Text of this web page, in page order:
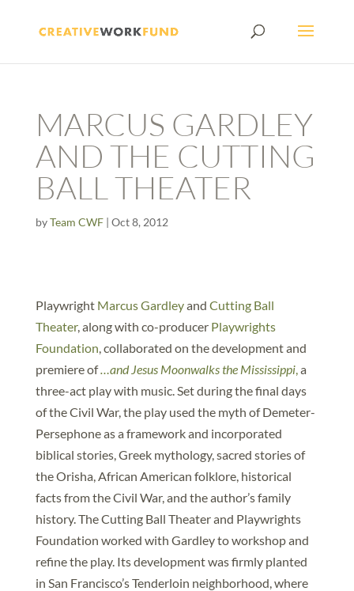
MARCUS GARDLEY
AND THE CUTTING
BALL THEATER
byTeam CWF| Oct 8, 2012
Playwright Marcus Gardleyand Cutting Ball
Theater, along with co-producer Playwrights
Foundation, collaborated on the development and
premiere of…and Jesus Moonwalks the Mississippi,a
three-act play with music. Set during the final days
of the Civil War, the play used the myth of Demeter-
Persephone as a framework and incorporated
biblical stories, Greek mythology, sacred stories of
the Orisha, African American folklore, historical
facts from the Civil War, and the author’s family
history. The Cutting Ball Theater and Playwrights
Foundation worked with Gardley to workshop and
refine the play. Its development was firmly planted
in San Francisco’s Tenderloin neighborhood, where